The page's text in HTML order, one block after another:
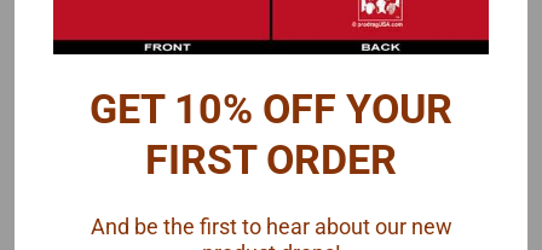
BKT
SimpsonGET 10% OFF YOUR
FIRST ORDER
And be the first to hear about our new